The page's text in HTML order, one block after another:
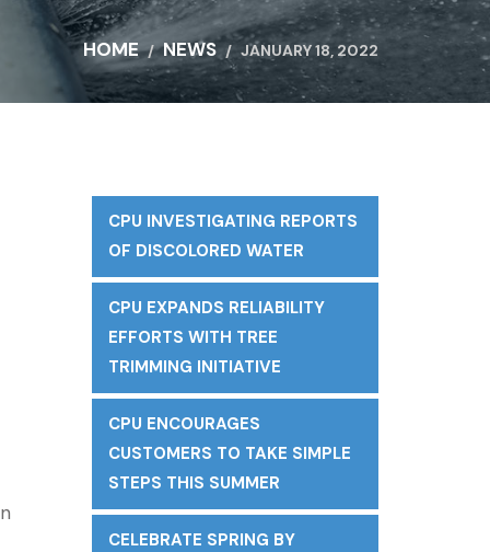
HOME NEWS JANUARY 18, 2022
CPU INVESTIGATING REPORTS
OF DISCOLORED WATER
CPU EXPANDS RELIABILITY
EFFORTS WITH TREE
TRIMMING INITIATIVE
CPU ENCOURAGES
CUSTOMERS TO TAKE SIMPLE
STEPS THIS SUMMER
CELEBRATE SPRING BY